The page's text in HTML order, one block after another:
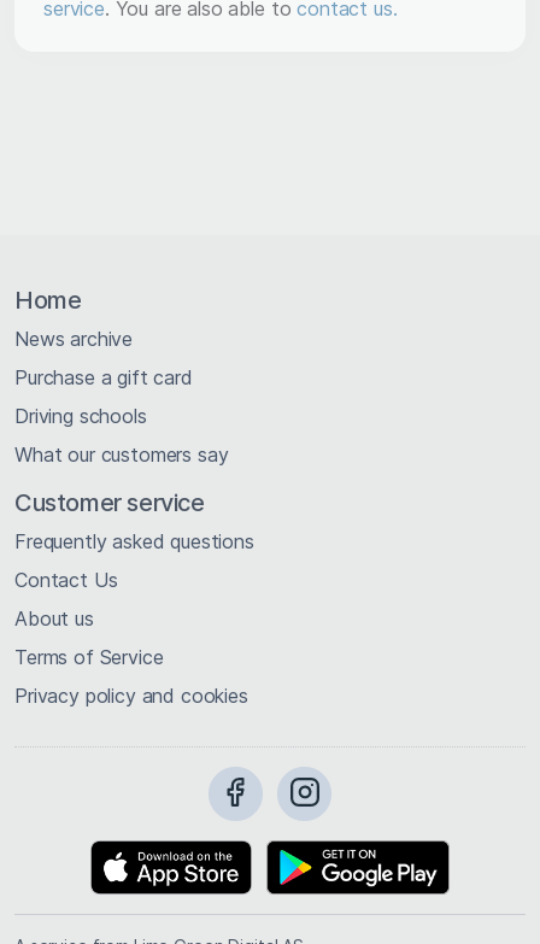
service. You are also able tocontact us.
Home
News archive
Purchase a gift card
Driving schools
What our customers say
Customer service
Frequently asked questions
Contact Us
About us
Terms of Service
Privacy policy and cookies